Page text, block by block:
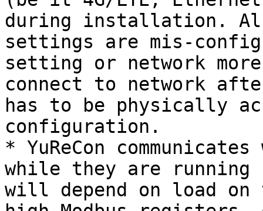
during installation.
settings are mis-
setting or network
connect to network
has to be physically
configuration.
* YuReCon
while they are
will depend on load